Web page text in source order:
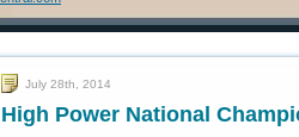
July 28th, 2014
High Power National